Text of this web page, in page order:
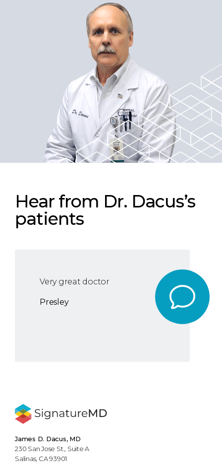
Hear from Dr. Dacus’s
patients
Very great doctor
Presley
James D. Dacus, MD
230 San Jose St., Suite A
Salinas, CA 93901